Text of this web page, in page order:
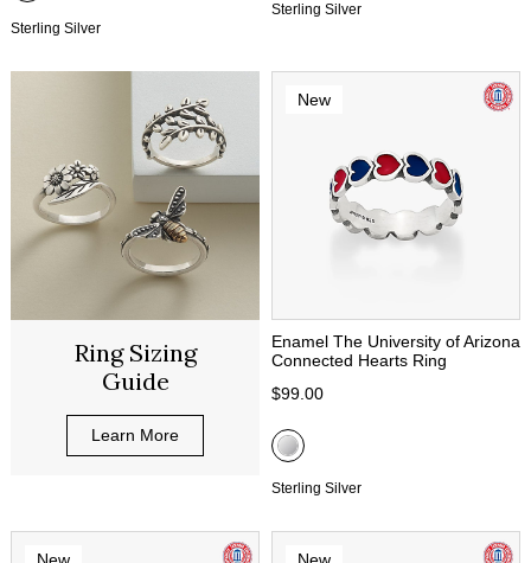
Sterling Silver
Sterling Silver
Ring Sizing
Guide
Learn More
New
Enamel The University of Arizona
Connected Hearts Ring
$99.00
Sterling Silver
New New